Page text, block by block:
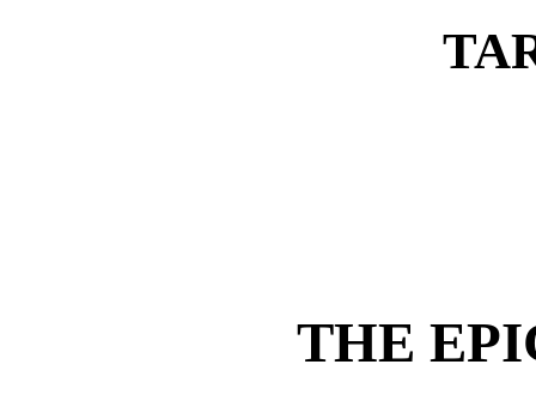
THE